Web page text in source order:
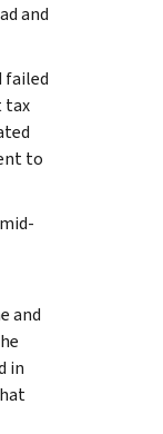
and
failed
tax
to
and
in